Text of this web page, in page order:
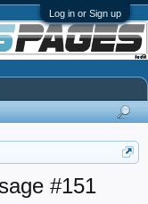
Log in or Sign up
#151